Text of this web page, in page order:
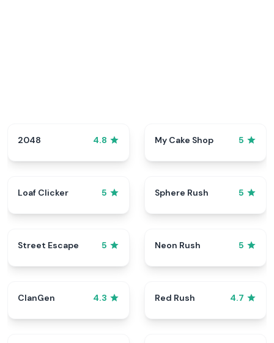
2048 4.8 My Cake Shop 5
Loaf Clicker 5 Sphere Rush 5
Street Escape 5 Neon Rush 5
ClanGen 4.3 Red Rush 4.7